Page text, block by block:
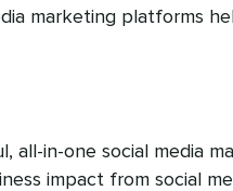
marketing platforms
all-in-one social media
impact from social